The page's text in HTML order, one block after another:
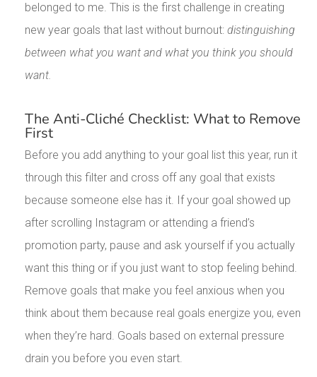
belonged to me. This is the first challenge in creating
new year goals that last without burnout: distinguishing
between what you want and what you think you should
want.
The Anti-Cliché Checklist: What to Remove
First
Before you add anything to your goal list this year, run it
through this filter and cross off any goal that exists
because someone else has it. If your goal showed up
after scrolling Instagram or attending a friend’s
promotion party, pause and ask yourself if you actually
want this thing or if you just want to stop feeling behind.
Remove goals that make you feel anxious when you
think about them because real goals energize you, even
when they’re hard. Goals based on external pressure
drain you before you even start.